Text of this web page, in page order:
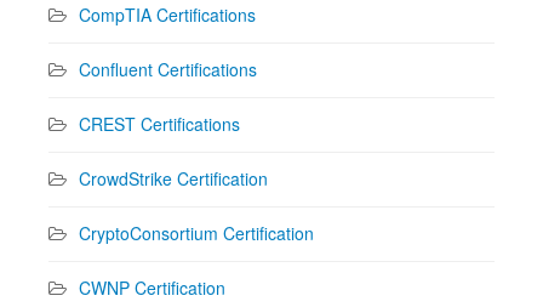
CompTIA Certifications
Confluent Certifications
CREST Certifications
CrowdStrike Certification
CryptoConsortium Certification
CWNP Certification